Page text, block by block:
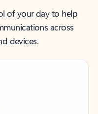
of your day to help
across
devices.